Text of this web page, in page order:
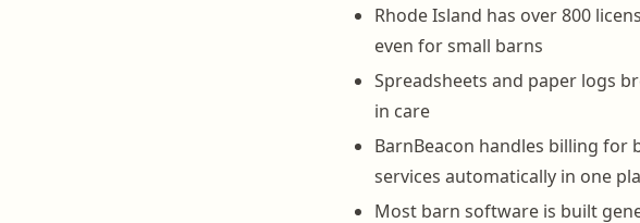
Rhode Island has over 800
even for small barns
Spreadsheets and paper logs
in care
BarnBeacon handles billing for
services automatically in one
Most barn software is built